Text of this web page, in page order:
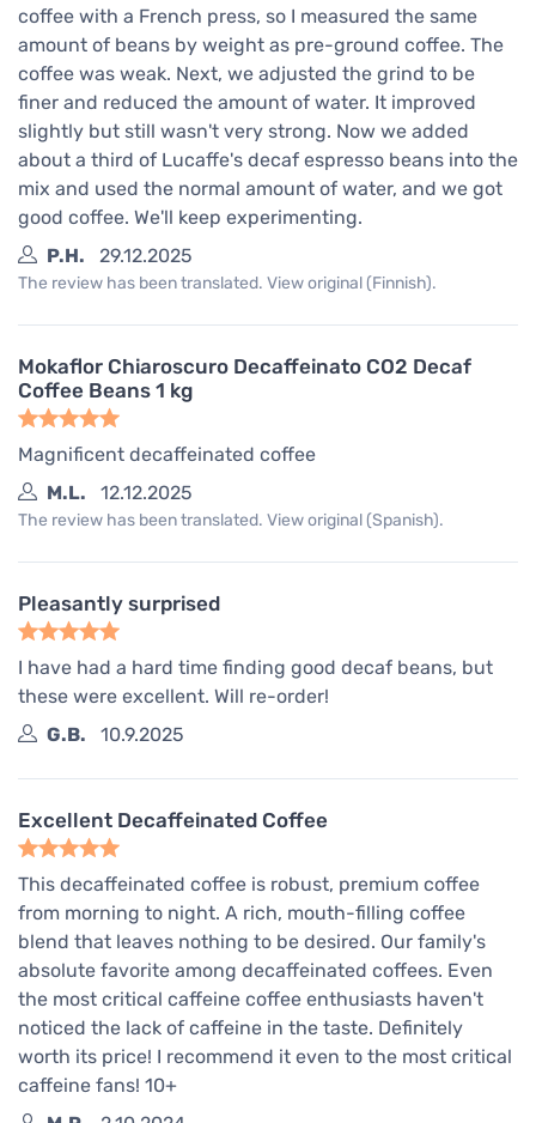
coffee with a French press, so I measured the same
amount of beans by weight as pre-ground coffee. The
coffee was weak. Next, we adjusted the grind to be
finer and reduced the amount of water. It improved
slightly but still wasn't very strong. Now we added
about a third of Lucaffe's decaf espresso beans into the
mix and used the normal amount of water, and we got
good coffee. We'll keep experimenting.
P.H.
29.12.2025
The review has been translated. View original (Finnish).
Mokaflor Chiaroscuro Decaffeinato CO2 Decaf
Coffee Beans 1 kg
Magnificent decaffeinated coffee
M.L.
12.12.2025
The review has been translated. View original (Spanish).
Pleasantly surprised
I have had a hard time finding good decaf beans, but
these were excellent. Will re-order!
G.B.
10.9.2025
Excellent Decaffeinated Coffee
This decaffeinated coffee is robust, premium coffee
from morning to night. A rich, mouth-filling coffee
blend that leaves nothing to be desired. Our family's
absolute favorite among decaffeinated coffees. Even
the most critical caffeine coffee enthusiasts haven't
noticed the lack of caffeine in the taste. Definitely
worth its price! I recommend it even to the most critical
caffeine fans! 10+